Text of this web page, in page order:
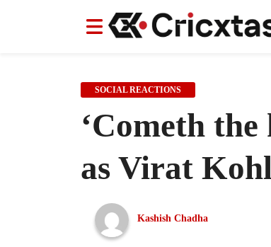
News IPL Indian Cricket Team
News IPL Indian Cricket Team
SOCIAL REACTIONS
‘Cometh
as Virat
Kashish Chadha